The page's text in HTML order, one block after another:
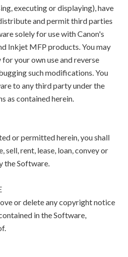
executing or displaying), have
and permit third parties
solely for use with Canon's
Inkjet MFP products. You may
your own use and reverse
such modifications. You
to any third party under the
as contained herein.
or permitted herein, you shall
sell, rent, lease, loan, convey or
the Software.
or delete any copyright notice
in the Software,